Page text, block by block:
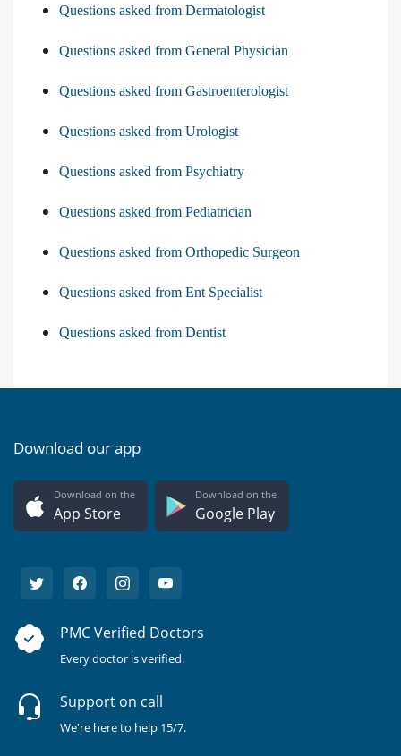
Questions asked from Dermatologist
Questions asked from General Physician
Questions asked from Gastroenterologist
Questions asked from Urologist
Questions asked from Psychiatry
Questions asked from Pediatrician
Questions asked from Orthopedic Surgeon
Questions asked from Ent Specialist
Questions asked from Dentist
Download our app
Download on the
App Store
Download on the
Google Play
PMC Verified Doctors
Every doctor is verified.
Support on call
We're here to help 15/7.